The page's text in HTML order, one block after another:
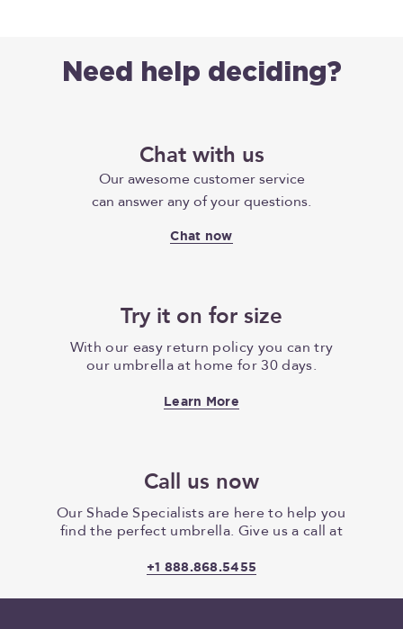
Need help deciding?
Chat with us
Our awesome customer service
can answer any of your questions.
Chat now
Try it on for size
With our easy return policy you can try
our umbrella at home for 30 days.
Learn More
Call us now
Our Shade Specialists are here to help you
find the perfect umbrella. Give us a call at
+1 888.868.5455